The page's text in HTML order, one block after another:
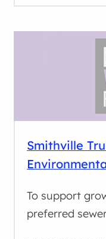
Smithville
To support
preferred